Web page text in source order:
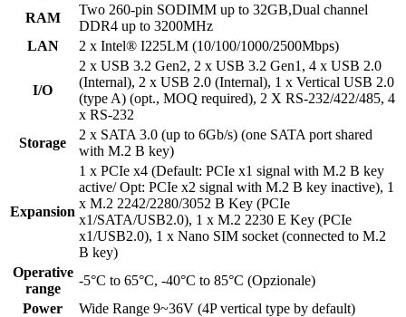
RAM
Two 260-pin SODIMM up to 32GB,Dual channel
DDR4 up to 3200MHz
LAN
2 x Intel® I225LM (10/100/1000/2500Mbps)
I/O
2 x USB 3.2 Gen2, 2 x USB 3.2 Gen1, 4 x USB 2.0
(Internal), 2 x USB 2.0 (Internal), 1 x Vertical USB 2.0
(type A) (opt., MOQ required), 2 X RS-232/422/485, 4
x RS-232
Storage
2 x SATA 3.0 (up to 6Gb/s) (one SATA port shared
with M.2 B key)
Expansion
1 x PCIe x4 (Default: PCIe x1 signal with M.2 B key
active/ Opt: PCIe x2 signal with M.2 B key inactive), 1
x M.2 2242/2280/3052 B Key (PCIe
x1/SATA/USB2.0), 1 x M.2 2230 E Key (PCIe
x1/USB2.0), 1 x Nano SIM socket (connected to M.2
B key)
Operative
range
-5°C to 65°C, -40°C to 85°C (Opzionale)
Power
Wide Range 9~36V (4P vertical type by default)